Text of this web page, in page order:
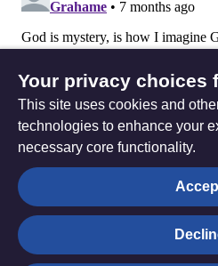
The
Hub
Your privacy choices
This site uses cookies and
technologies to enhance your
necessary core functionality.